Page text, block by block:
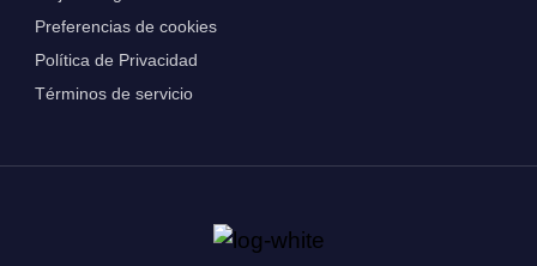
Preferencias de cookies
Política de Privacidad
Términos de servicio